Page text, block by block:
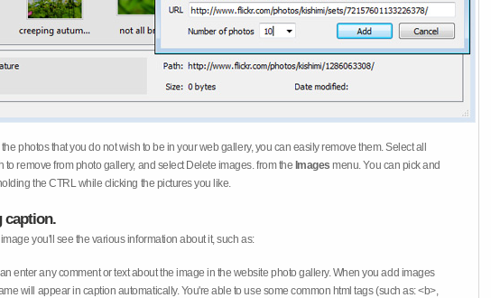
photos that you do not wish to be in your web gallery, you can easily remove them. Select all
to remove from photo gallery, and select Delete images. from the Images menu. You can pick and
the CTRL while clicking the pictures you like.
caption.
you'll see the various information about it, such as:
enter any comment or text about the image in the website photo gallery. When you add images
will appear in caption automatically. You're able to use some common html tags (such as: <b>,